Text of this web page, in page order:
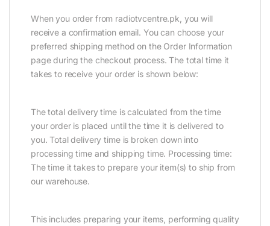
When you order from radiotvcentre.pk, you will
receive a confirmation email. You can choose your
preferred shipping method on the Order Information
page during the checkout process. The total time it
takes to receive your order is shown below:
The total delivery time is calculated from the time
your order is placed until the time it is delivered to
you. Total delivery time is broken down into
processing time and shipping time. Processing time:
The time it takes to prepare your item(s) to ship from
our warehouse.
This includes preparing your items, performing quality